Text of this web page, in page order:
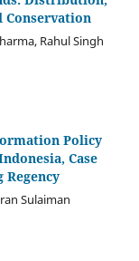
Conservation
Rahul Singh
Policy
Case
Regency
Sulaiman